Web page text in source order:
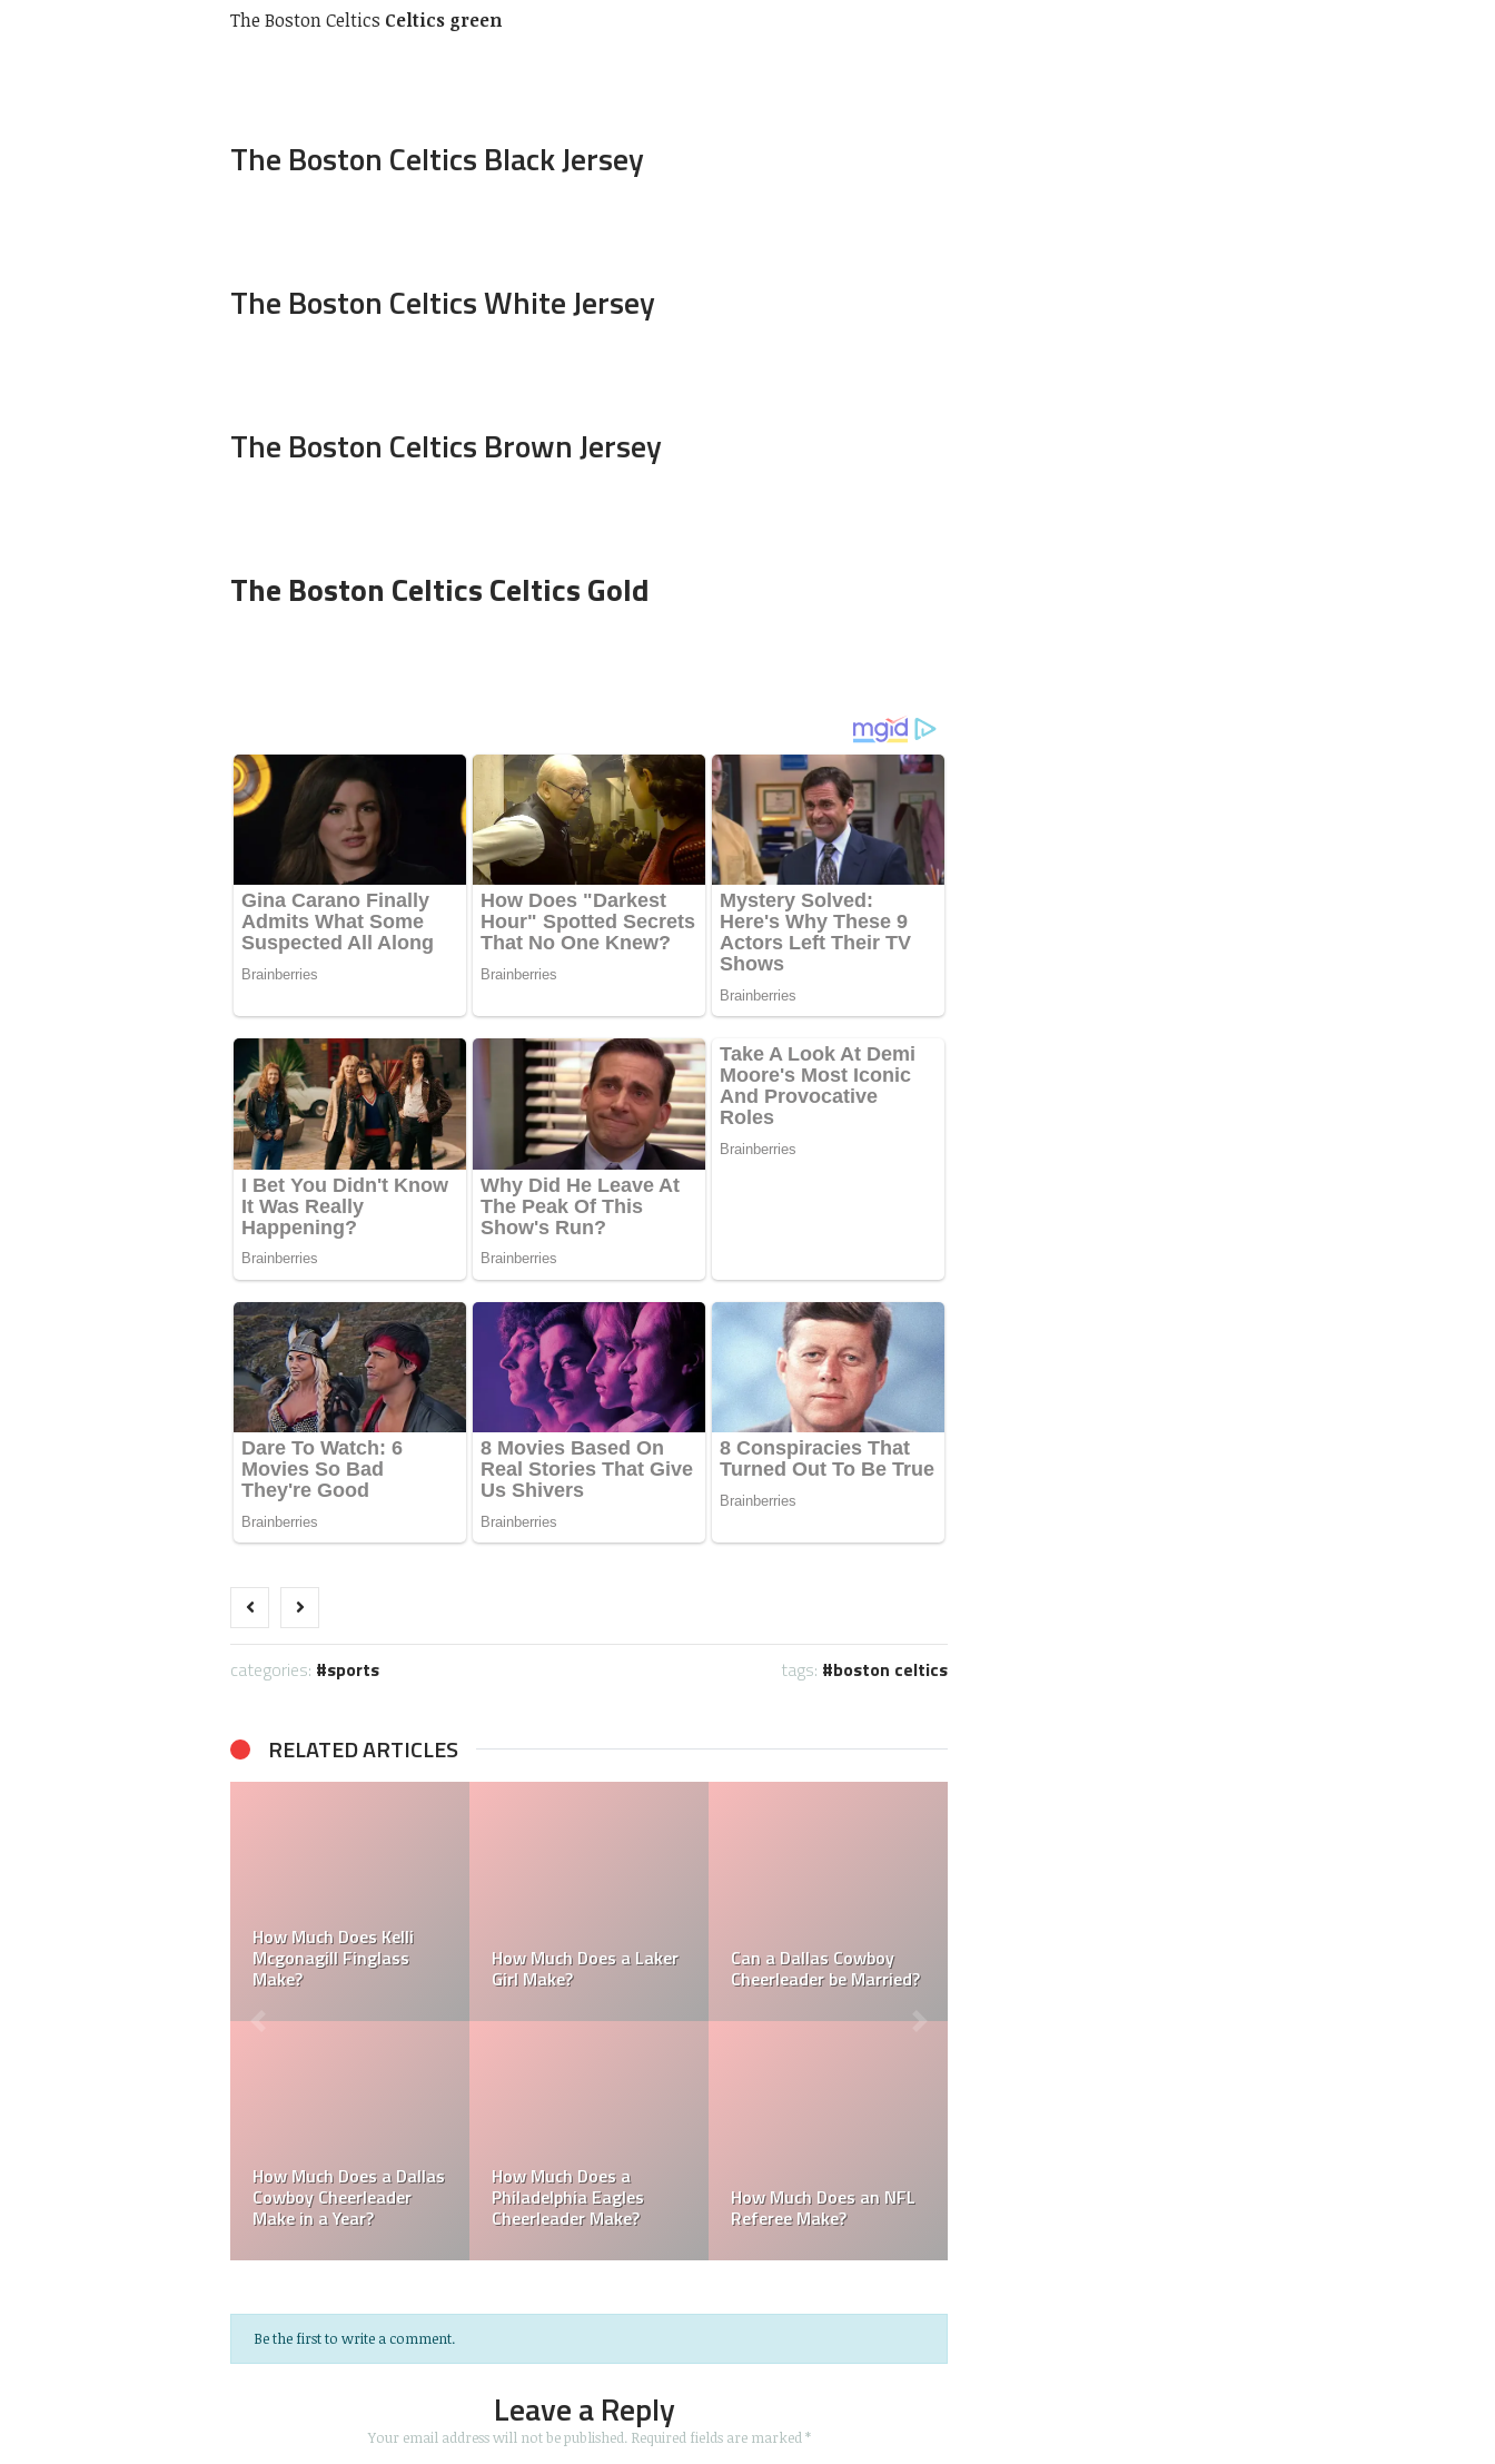
The Boston Celtics Celtics green
The Boston Celtics Black Jersey
The Boston Celtics White Jersey
The Boston Celtics Brown Jersey
The Boston Celtics Celtics Gold
categories: sports tags: boston celtics
RELATED ARTICLES
How Much Does a NFL
Cheerleader Make?
How Much Does a NBA
Towel Boy Make?
Richest Owner? Who is
David Tepper?
Mark Davis: Who is the
Poorest Owner in the
NFL?
Who is the Only Black
NFL Owner?
Which NFL Team is
Owned by a Woman?
Be the first to write a comment.
Leave a Reply
Your email address will not be published. Required fields are marked*